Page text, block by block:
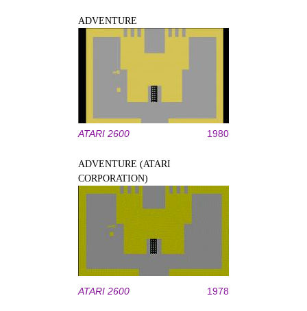
ADVENTURE
ATARI 2600 1980
ADVENTURE (ATARI
CORPORATION)
ATARI 2600 1978